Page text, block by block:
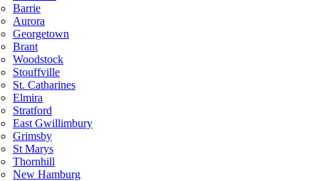
Barrie
Aurora
Georgetown
Brant
Woodstock
Stouffville
St. Catharines
Elmira
Stratford
East Gwillimbury
Grimsby
St Marys
Thornhill
New Hamburg